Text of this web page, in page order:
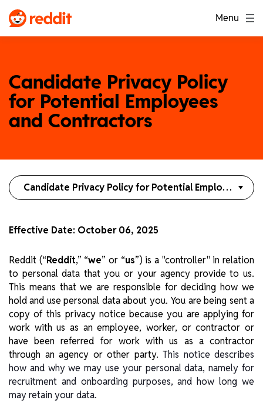
Menu
Candidate Privacy Policy
for Potential Employees
and Contractors
Candidate Privacy Policy for Potential Employees and Contractors
Effective Date: October 06, 2025
Reddit (“Reddit,” “we” or “us”) is a "controller" in relation
to personal data that you or your agency provide to us.
This means that we are responsible for deciding how we
hold and use personal data about you. You are being sent a
copy of this privacy notice because you are applying for
work with us as an employee, worker, or contractor or
have been referred for work with us as a contractor
through an agency or other party. This notice describes
how and why we may use your personal data, namely for
recruitment and onboarding purposes, and how long we
may retain your data.